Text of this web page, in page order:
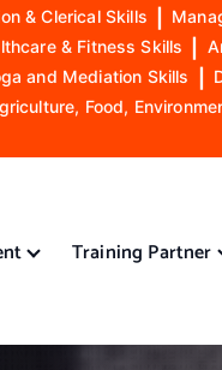
& Clerical Skills
& Fitness Skills
and Mediation Skills
Food,
Training Partner